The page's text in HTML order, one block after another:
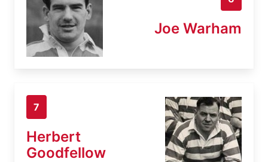
Joe Warham
7
Herbert
Goodfellow